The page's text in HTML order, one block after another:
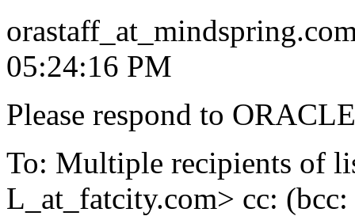
orastaff_at_mindspring.
05:24:16 PM
Please respond to
To: Multiple recipients of
L_at_fatcity.com> cc: